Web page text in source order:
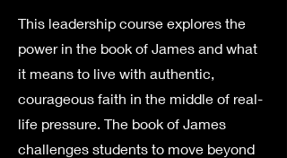
This leadership course explores the
power in the book of James and what
it means to live with authentic,
courageous faith in the middle of real-
life pressure. The book of James
challenges students to move beyond